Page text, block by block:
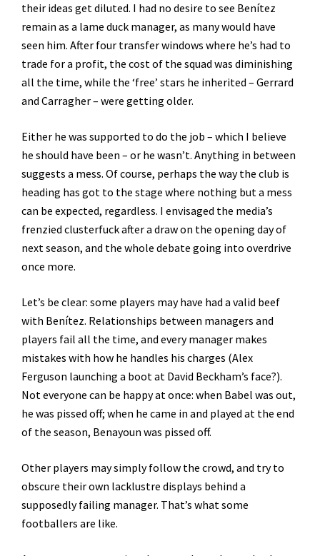
their ideas get diluted. I had no desire to see Benítez
remain as a lame duck manager, as many would have
seen him. After four transfer windows where he’s had to
trade for a profit, the cost of the squad was diminishing
all the time, while the ‘free’ stars he inherited – Gerrard
and Carragher – were getting older.
Either he was supported to do the job – which I believe
he should have been – or he wasn’t. Anything in between
suggests a mess. Of course, perhaps the way the club is
heading has got to the stage where nothing but a mess
can be expected, regardless. I envisaged the media’s
frenzied clusterfuck after a draw on the opening day of
next season, and the whole debate going into overdrive
once more.
Let’s be clear: some players may have had a valid beef
with Benítez. Relationships between managers and
players fail all the time, and every manager makes
mistakes with how he handles his charges (Alex
Ferguson launching a boot at David Beckham’s face?).
Not everyone can be happy at once: when Babel was out,
he was pissed off; when he came in and played at the end
of the season, Benayoun was pissed off.
Other players may simply follow the crowd, and try to
obscure their own lacklustre displays behind a
supposedly failing manager. That’s what some
footballers are like.